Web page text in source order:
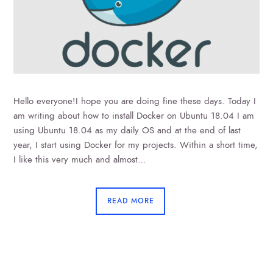
Hello everyone!I hope you are doing fine these days. Today I
am writing about how to install Docker on Ubuntu 18.04 I am
using Ubuntu 18.04 as my daily OS and at the end of last
year, I start using Docker for my projects. Within a short time,
I like this very much and almost…
READ MORE